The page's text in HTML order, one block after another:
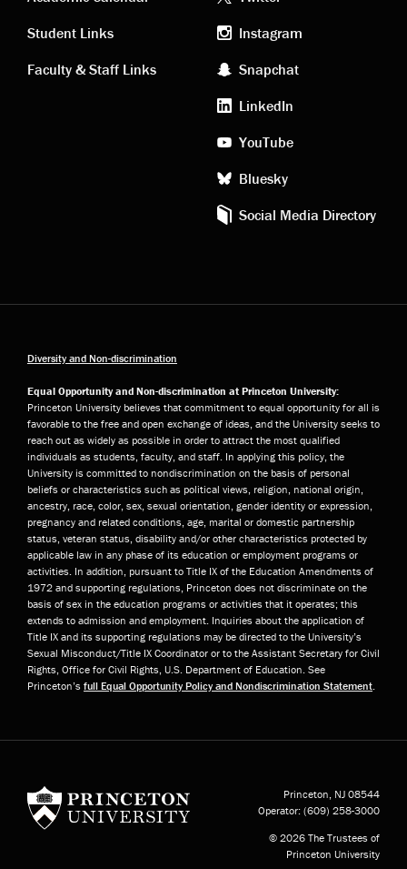
links
Student Links
Faculty & Staff Links
social
media
Instagram
Snapchat
LinkedIn
YouTube
Bluesky
Social Media Directory
Diversity and Non-discrimination
Equal Opportunity and Non-discrimination at Princeton University:
Princeton University believes that commitment to equal opportunity for all is
favorable to the free and open exchange of ideas, and the University seeks to
reach out as widely as possible in order to attract the most qualified
individuals as students, faculty, and staff. In applying this policy, the
University is committed to nondiscrimination on the basis of personal
beliefs or characteristics such as political views, religion, national origin,
ancestry, race, color, sex, sexual orientation, gender identity or expression,
pregnancy and related conditions, age, marital or domestic partnership
status, veteran status, disability and/or other characteristics protected by
applicable law in any phase of its education or employment programs or
activities. In addition, pursuant to Title IX of the Education Amendments of
1972 and supporting regulations, Princeton does not discriminate on the
basis of sex in the education programs or activities that it operates; this
extends to admission and employment. Inquiries about the application of
Title IX and its supporting regulations may be directed to the University’s
Sexual Misconduct/Title IX Coordinator or to the Assistant Secretary for Civil
Rights, Office for Civil Rights, U.S. Department of Education. See
Princeton’s full Equal Opportunity Policy and Nondiscrimination Statement
Princeton, NJ 08544
Operator: (609) 258-3000
© 2026 The Trustees of
Princeton University